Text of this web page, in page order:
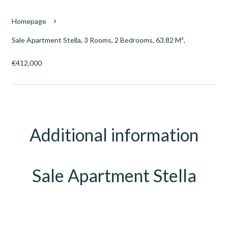
Homepage
Sale Apartment Stella, 3 Rooms, 2 Bedrooms, 63.82 M²,
€412,000
Additional information
Sale Apartment Stella